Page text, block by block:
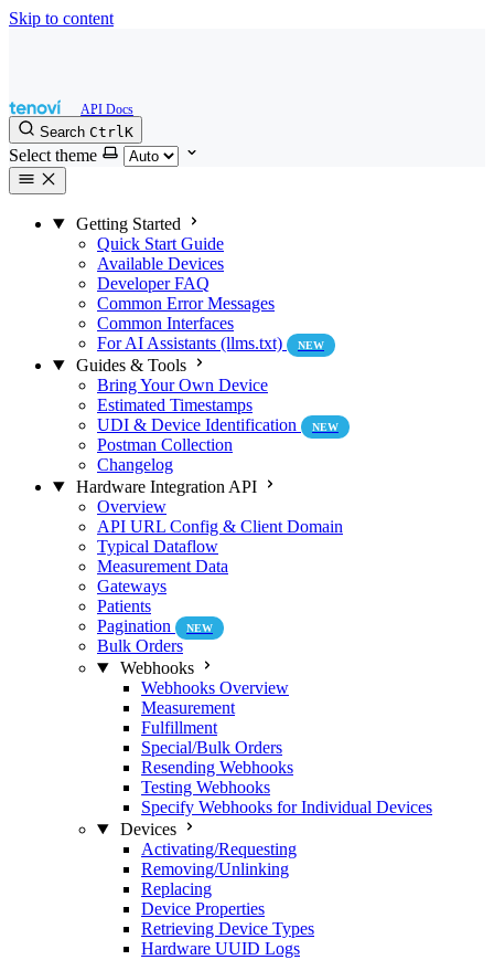
Skip to content
Search CtrlK
Select theme
Getting Started
Quick Start Guide
Available Devices
Developer FAQ
Common Error Messages
Common Interfaces
For AI Assistants (llms.txt)
NEW
Guides & Tools
Bring Your Own Device
Estimated Timestamps
UDI & Device Identification
NEW
Postman Collection
Changelog
Hardware Integration API
Overview
API URL Config & Client Domain
Typical Dataflow
Measurement Data
Gateways
Patients
Pagination
NEW
Bulk Orders
Webhooks
Webhooks Overview
Measurement
Fulfillment
Special/Bulk Orders
Resending Webhooks
Testing Webhooks
Specify Webhooks for Individual Devices
Devices
Activating/Requesting
Removing/Unlinking
Replacing
Device Properties
Retrieving Device Types
Hardware UUID Logs